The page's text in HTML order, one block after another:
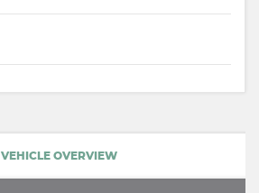
VEHICLE OVERVIEW